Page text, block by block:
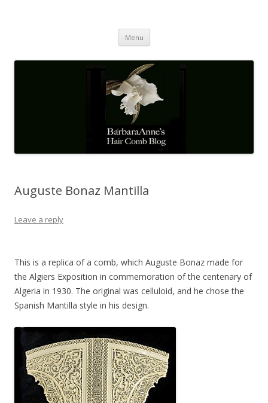
Menu Skip
content
Auguste Bonaz Mantilla
Leave a reply
This is a replica of a comb, which Auguste Bonaz made for
the Algiers Exposition in commemoration of the centenary of
Algeria in 1930. The original was celluloid, and he chose the
Spanish Mantilla style in his design.